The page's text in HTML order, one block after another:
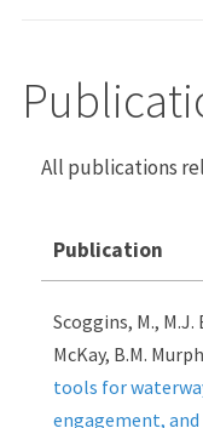
All publications
Publication
Scoggins, M., M.J.
McKay, B.M.
tools for
engagement,